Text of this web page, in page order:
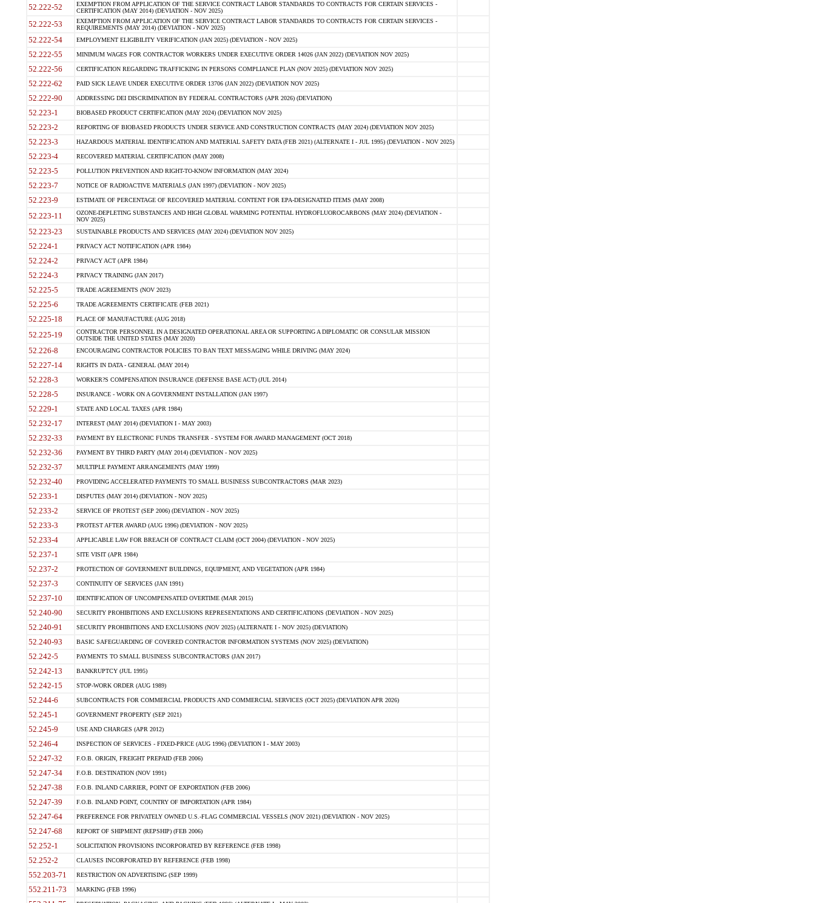
52.222-52
EXEMPTION FROM APPLICATION OF THE SERVICE CONTRACT LABOR STANDARDS TO CONTRACTS FOR CERTAIN SERVICES -
CERTIFICATION (MAY 2014) (DEVIATION - NOV 2025)
52.222-53
EXEMPTION FROM APPLICATION OF THE SERVICE CONTRACT LABOR STANDARDS TO CONTRACTS FOR CERTAIN SERVICES -
REQUIREMENTS (MAY 2014) (DEVIATION - NOV 2025)
52.222-54 EMPLOYMENT ELIGIBILITY VERIFICATION (JAN 2025) (DEVIATION - NOV 2025)
52.222-55 MINIMUM WAGES FOR CONTRACTOR WORKERS UNDER EXECUTIVE ORDER 14026 (JAN 2022) (DEVIATION NOV 2025)
52.222-56 CERTIFICATION REGARDING TRAFFICKING IN PERSONS COMPLIANCE PLAN (NOV 2025) (DEVIATION NOV 2025)
52.222-62 PAID SICK LEAVE UNDER EXECUTIVE ORDER 13706 (JAN 2022) (DEVIATION NOV 2025)
52.222-90 ADDRESSING DEI DISCRIMINATION BY FEDERAL CONTRACTORS (APR 2026) (DEVIATION)
52.223-1 BIOBASED PRODUCT CERTIFICATION (MAY 2024) (DEVIATION NOV 2025)
52.223-2 REPORTING OF BIOBASED PRODUCTS UNDER SERVICE AND CONSTRUCTION CONTRACTS (MAY 2024) (DEVIATION NOV 2025)
52.223-3 HAZARDOUS MATERIAL IDENTIFICATION AND MATERIAL SAFETY DATA (FEB 2021) (ALTERNATE I - JUL 1995) (DEVIATION - NOV 2025)
52.223-4 RECOVERED MATERIAL CERTIFICATION (MAY 2008)
52.223-5 POLLUTION PREVENTION AND RIGHT-TO-KNOW INFORMATION (MAY 2024)
52.223-7 NOTICE OF RADIOACTIVE MATERIALS (JAN 1997) (DEVIATION - NOV 2025)
52.223-9 ESTIMATE OF PERCENTAGE OF RECOVERED MATERIAL CONTENT FOR EPA-DESIGNATED ITEMS (MAY 2008)
52.223-11
OZONE-DEPLETING SUBSTANCES AND HIGH GLOBAL WARMING POTENTIAL HYDROFLUOROCARBONS (MAY 2024) (DEVIATION -
NOV 2025)
52.223-23 SUSTAINABLE PRODUCTS AND SERVICES (MAY 2024) (DEVIATION NOV 2025)
52.224-1 PRIVACY ACT NOTIFICATION (APR 1984)
52.224-2 PRIVACY ACT (APR 1984)
52.224-3 PRIVACY TRAINING (JAN 2017)
52.225-5 TRADE AGREEMENTS (NOV 2023)
52.225-6 TRADE AGREEMENTS CERTIFICATE (FEB 2021)
52.225-18 PLACE OF MANUFACTURE (AUG 2018)
52.225-19
CONTRACTOR PERSONNEL IN A DESIGNATED OPERATIONAL AREA OR SUPPORTING A DIPLOMATIC OR CONSULAR MISSION
OUTSIDE THE UNITED STATES (MAY 2020)
52.226-8 ENCOURAGING CONTRACTOR POLICIES TO BAN TEXT MESSAGING WHILE DRIVING (MAY 2024)
52.227-14 RIGHTS IN DATA - GENERAL (MAY 2014)
52.228-3 WORKER?S COMPENSATION INSURANCE (DEFENSE BASE ACT) (JUL 2014)
52.228-5 INSURANCE - WORK ON A GOVERNMENT INSTALLATION (JAN 1997)
52.229-1 STATE AND LOCAL TAXES (APR 1984)
52.232-17 INTEREST (MAY 2014) (DEVIATION I - MAY 2003)
52.232-33 PAYMENT BY ELECTRONIC FUNDS TRANSFER - SYSTEM FOR AWARD MANAGEMENT (OCT 2018)
52.232-36 PAYMENT BY THIRD PARTY (MAY 2014) (DEVIATION - NOV 2025)
52.232-37 MULTIPLE PAYMENT ARRANGEMENTS (MAY 1999)
52.232-40 PROVIDING ACCELERATED PAYMENTS TO SMALL BUSINESS SUBCONTRACTORS (MAR 2023)
52.233-1 DISPUTES (MAY 2014) (DEVIATION - NOV 2025)
52.233-2 SERVICE OF PROTEST (SEP 2006) (DEVIATION - NOV 2025)
52.233-3 PROTEST AFTER AWARD (AUG 1996) (DEVIATION - NOV 2025)
52.233-4 APPLICABLE LAW FOR BREACH OF CONTRACT CLAIM (OCT 2004) (DEVIATION - NOV 2025)
52.237-1 SITE VISIT (APR 1984)
52.237-2 PROTECTION OF GOVERNMENT BUILDINGS, EQUIPMENT, AND VEGETATION (APR 1984)
52.237-3 CONTINUITY OF SERVICES (JAN 1991)
52.237-10 IDENTIFICATION OF UNCOMPENSATED OVERTIME (MAR 2015)
52.240-90 SECURITY PROHIBITIONS AND EXCLUSIONS REPRESENTATIONS AND CERTIFICATIONS (DEVIATION - NOV 2025)
52.240-91 SECURITY PROHIBITIONS AND EXCLUSIONS (NOV 2025) (ALTERNATE I - NOV 2025) (DEVIATION)
52.240-93 BASIC SAFEGUARDING OF COVERED CONTRACTOR INFORMATION SYSTEMS (NOV 2025) (DEVIATION)
52.242-5 PAYMENTS TO SMALL BUSINESS SUBCONTRACTORS (JAN 2017)
52.242-13 BANKRUPTCY (JUL 1995)
52.242-15 STOP-WORK ORDER (AUG 1989)
52.244-6 SUBCONTRACTS FOR COMMERCIAL PRODUCTS AND COMMERCIAL SERVICES (OCT 2025) (DEVIATION APR 2026)
52.245-1 GOVERNMENT PROPERTY (SEP 2021)
52.245-9 USE AND CHARGES (APR 2012)
52.246-4 INSPECTION OF SERVICES - FIXED-PRICE (AUG 1996) (DEVIATION I - MAY 2003)
52.247-32 F.O.B. ORIGIN, FREIGHT PREPAID (FEB 2006)
52.247-34 F.O.B. DESTINATION (NOV 1991)
52.247-38 F.O.B. INLAND CARRIER, POINT OF EXPORTATION (FEB 2006)
52.247-39 F.O.B. INLAND POINT, COUNTRY OF IMPORTATION (APR 1984)
52.247-64 PREFERENCE FOR PRIVATELY OWNED U.S.-FLAG COMMERCIAL VESSELS (NOV 2021) (DEVIATION - NOV 2025)
52.247-68 REPORT OF SHIPMENT (REPSHIP) (FEB 2006)
52.252-1 SOLICITATION PROVISIONS INCORPORATED BY REFERENCE (FEB 1998)
52.252-2 CLAUSES INCORPORATED BY REFERENCE (FEB 1998)
552.203-71 RESTRICTION ON ADVERTISING (SEP 1999)
552.211-73 MARKING (FEB 1996)